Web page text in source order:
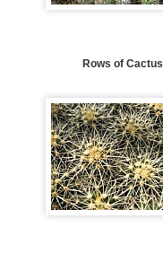
Rows of Cactus